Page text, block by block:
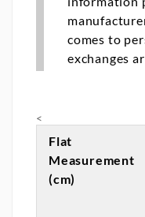
comes to
exchanges
<
Flat
Measurement
(cm)